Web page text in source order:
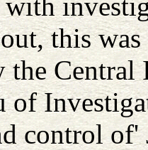
this
the
of
control of'